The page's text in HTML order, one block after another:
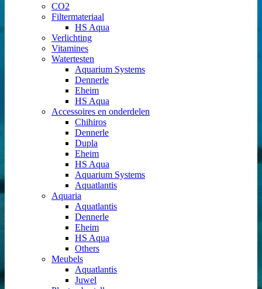
CO2
Filtermateriaal
HS Aqua
Verlichting
Vitamines
Watertesten
Aquarium Systems
Dennerle
Eheim
HS Aqua
Accessoires en onderdelen
Chihiros
Dennerle
Dupla
Eheim
HS Aqua
Aquarium Systems
Aquatlantis
Aquaria
Aquatlantis
Dennerle
Eheim
HS Aqua
Others
Meubels
Aquatlantis
Juwel